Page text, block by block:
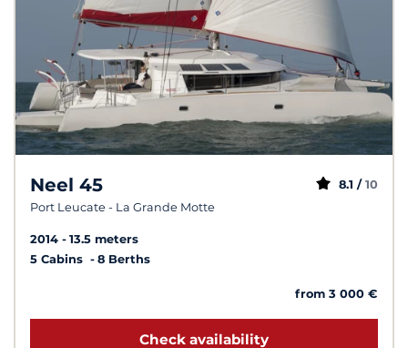
Neel 45
Port Leucate - La Grande Motte
8.1 / 10
2014
13.5 meters
5 Cabins
8 Berths
from 3 000 €
Check availability